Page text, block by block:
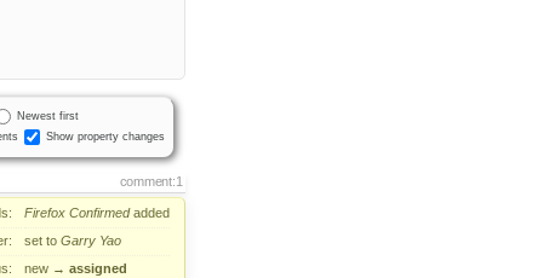
Newest first
Show property changes
comment:1
Firefox Confirmedadded
set to Garry Yao
new → assigned